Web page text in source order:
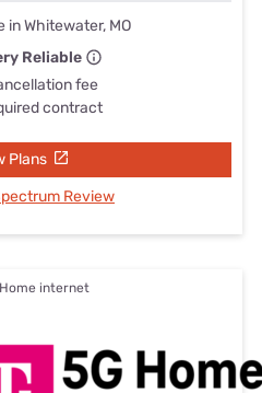
in Whitewater, MO
Reliable
fee
contract
Plans
Review
internet